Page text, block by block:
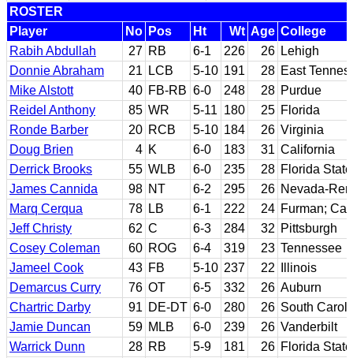
ROSTER
Player
No Pos Ht Wt Age College
Rabih Abdullah
27 RB 6-1 226 26 Lehigh
Donnie Abraham
21 LCB 5-10 191 28 East
Mike Alstott
40 FB-RB 6-0 248 28 Purdue
Reidel Anthony
85 WR 5-11 180 25 Florida
Ronde Barber
20 RCB 5-10 184 26 Virginia
Doug Brien
4 K 6-0 183 31 California
Derrick Brooks
55 WLB 6-0 235 28 Florida State
James Cannida
98 NT 6-2 295 26 Nevada-
Marq Cerqua
78 LB 6-1 222 24 Furman;
Jeff Christy
62 C 6-3 284 32 Pittsburgh
Cosey Coleman
60 ROG 6-4 319 23 Tennessee
Jameel Cook
43 FB 5-10 237 22
Illinois
Demarcus Curry
76 OT 6-5 332 26 Auburn
Chartric Darby
91 DE-DT 6-0 280 26 South
Jamie Duncan
59 MLB 6-0 239 26 Vanderbilt
Warrick Dunn
28 RB 5-9 181 26 Florida State